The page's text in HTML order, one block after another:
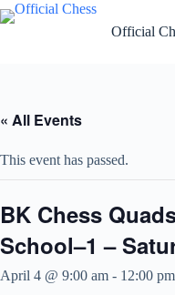
Skip
to
Official
« All Events
This event has passed.
BK Chess
School–1 –
April 4 @ 9:00 am - 12:00 pm